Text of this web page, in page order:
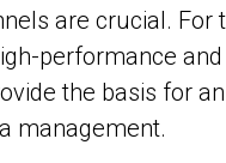
are crucial. For
performance
the basis for
management.